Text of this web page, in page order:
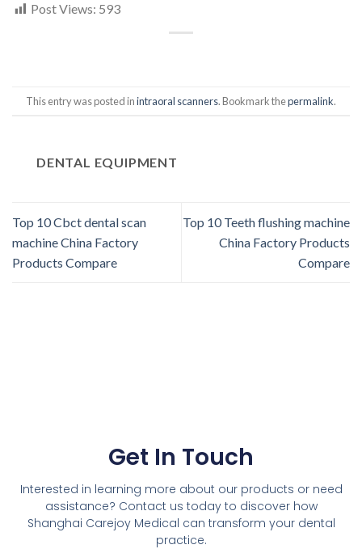
Post Views: 593
This entry was posted inintraoral scanners. Bookmark thepermalink.
DENTAL EQUIPMENT
Top 10 Cbct dental scan
machine China Factory
Products Compare
Top 10 Teeth flushing machine
China Factory Products
Compare
Get In Touch
Interested in learning more about our products or need
assistance? Contact us today to discover how
Shanghai Carejoy Medical can transform your dental
practice.